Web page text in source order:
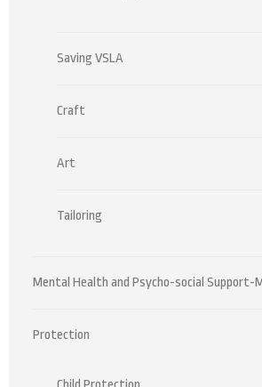
Saving VSLA
Craft
Art
Tailoring
Mental Health and Psycho-social Support-
Protection